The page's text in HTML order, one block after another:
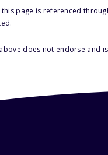
page is referenced
does not endorse and